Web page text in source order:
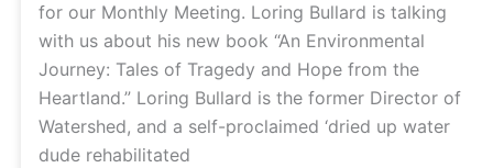
for our Monthly Meeting. Loring Bullard is talking
with us about his new book “An Environmental
Journey: Tales of Tragedy and Hope from the
Heartland.” Loring Bullard is the former Director of
Watershed, and a self-proclaimed ‘dried up water
dude rehabilitated